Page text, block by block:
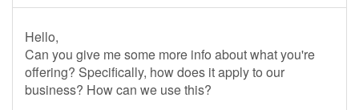
Hello,
Can you give me some more info about what you're
offering? Specifically, how does it apply to our
business? How can we use this?